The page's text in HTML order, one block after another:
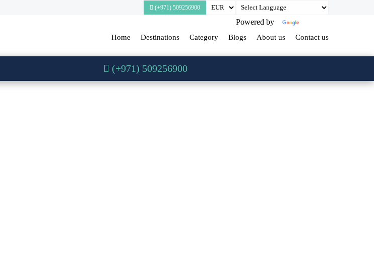
(+971) 509256900
Powered by
Home Destinations Category Blogs About us Contact us
(+971) 509256900